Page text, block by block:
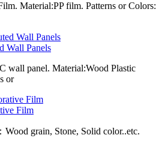
Material:PP film. Patterns or Colors:
Wall Panels
wall panel. Material:Wood Plastic
or
Film
Wood grain, Stone, Solid color..etc.